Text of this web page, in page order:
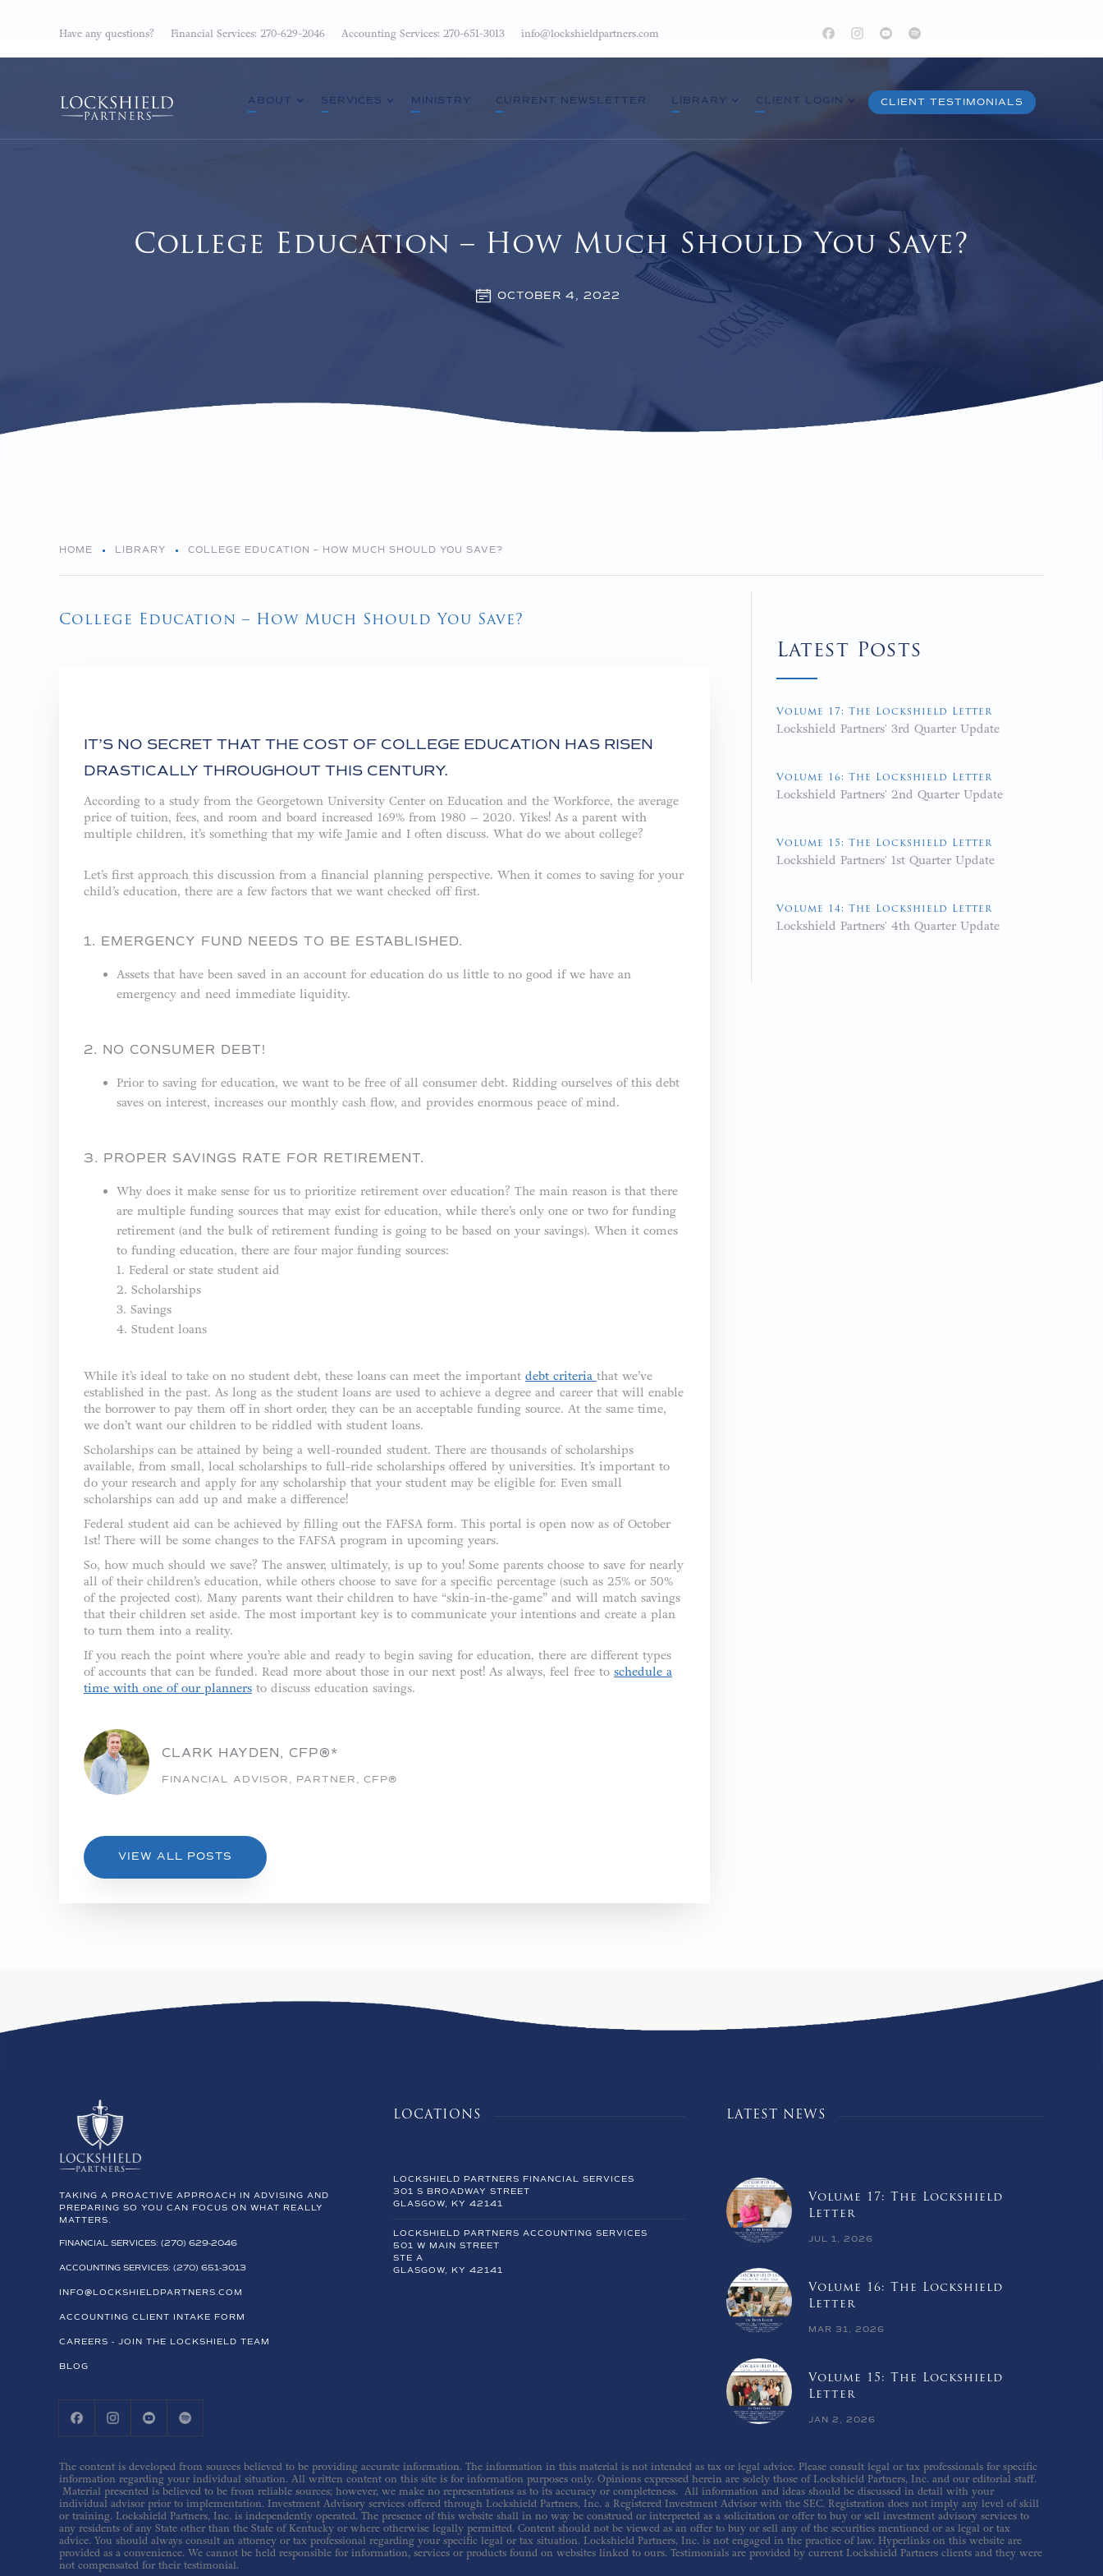
Have any questions? Financial Services: 270-629-2046 Accounting Services: 270-651-3013 info@lockshieldpartners.com
ABOUT SERVICES MINISTRY CURRENT NEWSLETTER LIBRARY CLIENT LOGIN CLIENT TESTIMONIALS
College Education – How Much Should You Save?
OCTOBER 4, 2022
HOME LIBRARY COLLEGE EDUCATION – HOW MUCH SHOULD YOU SAVE?
College Education – How Much Should You Save?
IT’S NO SECRET THAT THE COST OF COLLEGE EDUCATION HAS RISEN
DRASTICALLY THROUGHOUT THIS CENTURY.
According to a study from the Georgetown University Center on Education and the Workforce, the average
price of tuition, fees, and room and board increased 169% from 1980 – 2020. Yikes! As a parent with
multiple children, it’s something that my wife Jamie and I often discuss. What do we about college?
Let’s first approach this discussion from a financial planning perspective. When it comes to saving for your
child’s education, there are a few factors that we want checked off first.
1. EMERGENCY FUND NEEDS TO BE ESTABLISHED.
Assets that have been saved in an account for education do us little to no good if we have an
emergency and need immediate liquidity.
2. NO CONSUMER DEBT!
Prior to saving for education, we want to be free of all consumer debt. Ridding ourselves of this debt
saves on interest, increases our monthly cash flow, and provides enormous peace of mind.
3. PROPER SAVINGS RATE FOR RETIREMENT.
Why does it make sense for us to prioritize retirement over education? The main reason is that there
are multiple funding sources that may exist for education, while there’s only one or two for funding
retirement (and the bulk of retirement funding is going to be based on your savings). When it comes
to funding education, there are four major funding sources:
1. Federal or state student aid
2. Scholarships
3. Savings
4. Student loans
While it’s ideal to take on no student debt, these loans can meet the important debt criteria that we’ve
established in the past. As long as the student loans are used to achieve a degree and career that will enable
the borrower to pay them off in short order, they can be an acceptable funding source. At the same time,
we don’t want our children to be riddled with student loans.
Scholarships can be attained by being a well-rounded student. There are thousands of scholarships
available, from small, local scholarships to full-ride scholarships offered by universities. It’s important to
do your research and apply for any scholarship that your student may be eligible for. Even small
scholarships can add up and make a difference!
Federal student aid can be achieved by filling out the FAFSA form. This portal is open now as of October
1st! There will be some changes to the FAFSA program in upcoming years.
So, how much should we save? The answer, ultimately, is up to you! Some parents choose to save for nearly
all of their children’s education, while others choose to save for a specific percentage (such as 25% or 50%
of the projected cost). Many parents want their children to have “skin-in-the-game” and will match savings
that their children set aside. The most important key is to communicate your intentions and create a plan
to turn them into a reality.
If you reach the point where you’re able and ready to begin saving for education, there are different types
of accounts that can be funded. Read more about those in our next post! As always, feel free to schedule a
time with one of our planners to discuss education savings.
CLARK HAYDEN, CFP®*
FINANCIAL ADVISOR, PARTNER, CFP®
VIEW ALL POSTS
Latest Posts
Volume 17: The Lockshield Letter
Lockshield Partners' 3rd Quarter Update
Volume 16: The Lockshield Letter
Lockshield Partners' 2nd Quarter Update
Volume 15: The Lockshield Letter
Lockshield Partners' 1st Quarter Update
Volume 14: The Lockshield Letter
Lockshield Partners' 4th Quarter Update
TAKING A PROACTIVE APPROACH IN ADVISING AND
PREPARING SO YOU CAN FOCUS ON WHAT REALLY
MATTERS.
FINANCIAL SERVICES: (270) 629-2046
ACCOUNTING SERVICES: (270) 651-3013
INFO@LOCKSHIELDPARTNERS.COM
ACCOUNTING CLIENT INTAKE FORM
CAREERS - JOIN THE LOCKSHIELD TEAM
BLOG
LOCATIONS
LOCKSHIELD PARTNERS FINANCIAL SERVICES
301 S BROADWAY STREET
GLASGOW, KY 42141
LOCKSHIELD PARTNERS ACCOUNTING SERVICES
501 W MAIN STREET
STE A
GLASGOW, KY 42141
LATEST NEWS
Volume 17: The Lockshield
Letter
JUL 1, 2026
Volume 16: The Lockshield
Letter
MAR 31, 2026
Volume 15: The Lockshield
Letter
JAN 2, 2026
The content is developed from sources believed to be providing accurate information. The information in this material is not intended as tax or legal advice. Please consult legal or tax professionals for specific
information regarding your individual situation. All written content on this site is for information purposes only. Opinions expressed herein are solely those of Lockshield Partners, Inc. and our editorial staff.
Material presented is believed to be from reliable sources; however, we make no representations as to its accuracy or completeness. All information and ideas should be discussed in detail with your
individual advisor prior to implementation. Investment Advisory services offered through Lockshield Partners, Inc. a Registered Investment Advisor with the SEC. Registration does not imply any level of skill
or training. Lockshield Partners, Inc. is independently operated. The presence of this website shall in no way be construed or interpreted as a solicitation or offer to buy or sell investment advisory services to
any residents of any State other than the State of Kentucky or where otherwise legally permitted. Content should not be viewed as an offer to buy or sell any of the securities mentioned or as legal or tax
advice. You should always consult an attorney or tax professional regarding your specific legal or tax situation. Lockshield Partners, Inc. is not engaged in the practice of law. Hyperlinks on this website are
provided as a convenience. We cannot be held responsible for information, services or products found on websites linked to ours. Testimonials are provided by current Lockshield Partners clients and they were
not compensated for their testimonial.